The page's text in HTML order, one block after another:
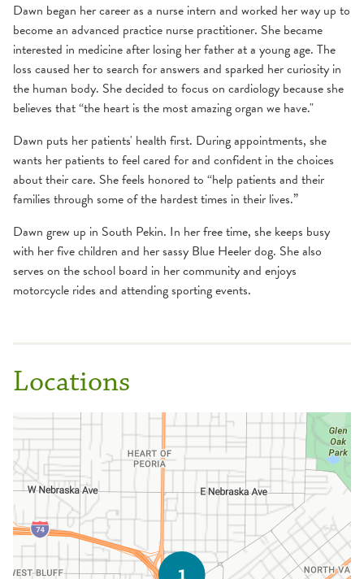
Dawn began her career as a nurse intern and worked her way up to
become an advanced practice nurse practitioner. She became
interested in medicine after losing her father at a young age. The
loss caused her to search for answers and sparked her curiosity in
the human body. She decided to focus on cardiology because she
believes that “the heart is the most amazing organ we have."
Dawn puts her patients' health first. During appointments, she
wants her patients to feel cared for and confident in the choices
about their care. She feels honored to “help patients and their
families through some of the hardest times in their lives.”
Dawn grew up in South Pekin. In her free time, she keeps busy
with her five children and her sassy Blue Heeler dog. She also
serves on the school board in her community and enjoys
motorcycle rides and attending sporting events.
Locations